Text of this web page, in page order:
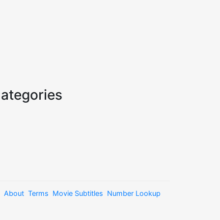
About Terms Movie Subtitles Number Lookup